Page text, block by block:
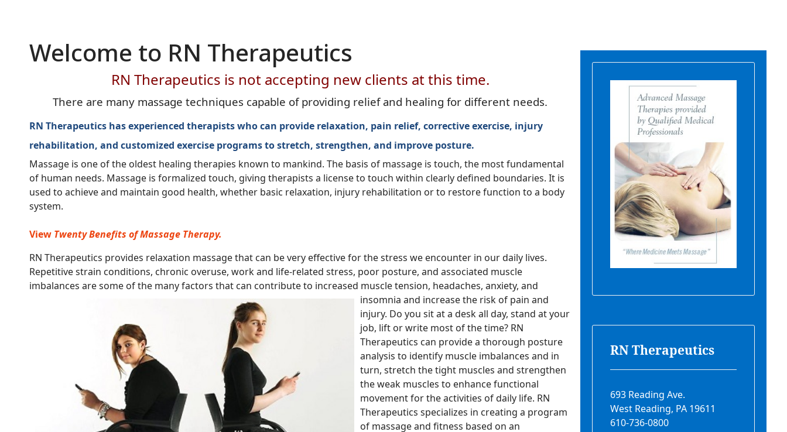
Welcome to RN Therapeutics
RN Therapeutics is not accepting new clients at this time.
There are many massage techniques capable of providing relief and healing for different needs.
RN Therapeutics has experienced therapists who can provide relaxation, pain relief, corrective exercise, injury
rehabilitation, and customized exercise programs to stretch, strengthen, and improve posture.
Massage is one of the oldest healing therapies known to mankind. The basis of massage is touch, the most fundamental
of human needs. Massage is formalized touch, giving therapists a license to touch within clearly defined boundaries. It is
used to achieve and maintain good health, whether basic relaxation, injury rehabilitation or to restore function to a body
system.
View Twenty Benefits of Massage Therapy.
RN Therapeutics provides relaxation massage that can be very effective for the stress we encounter in our daily lives.
Repetitive strain conditions, chronic overuse, work and life-related stress, poor posture, and associated muscle
imbalances are some of the many factors that can contribute to increased muscletension, headaches, anxiety, and
insomnia and increase the risk of pain and
injury. Do you sit at a desk all day, stand at your
job, lift or write most of the time? RN
Therapeutics can provide a thorough posture
analysis to identify muscle imbalances and in
turn, stretch the tight muscles and strengthen
the weak muscles to enhance functional
movement for the activities of daily life. RN
Therapeutics specializes in creating a program
of massage and fitness based on an
RN Therapeutics
693 Reading Ave.
West Reading, PA 19611
610-736-0800